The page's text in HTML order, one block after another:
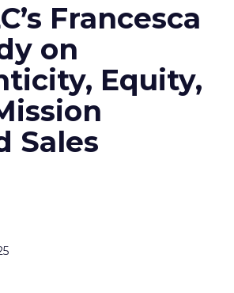
Francesca
on
Equity,
Sales